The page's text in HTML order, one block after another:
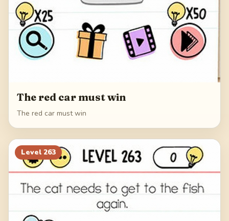
The red car must win
The red car must win
Level 263